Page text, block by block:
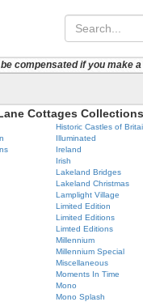
compensated if you make
Cottages Collections
Historic Castles of
Illuminated
Ireland
Irish
Lakeland Bridges
Lakeland Christmas
Lamplight Village
Limited Edition
Limited Editions
Limted Editions
Millennium
Millennium Special
Miscellaneous
Moments In Time
Mono
Mono Splash